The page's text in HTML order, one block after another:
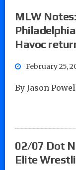
MLW
Havoc
February 25,
By Jason
02/07 Dot
Elite